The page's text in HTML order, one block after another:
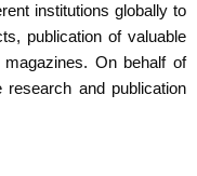
institutions globally to
publication of valuable
On behalf of
and publication